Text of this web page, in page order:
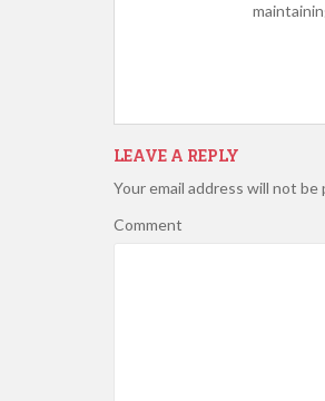
LEAVE A REPLY
Your email address will not be
Comment